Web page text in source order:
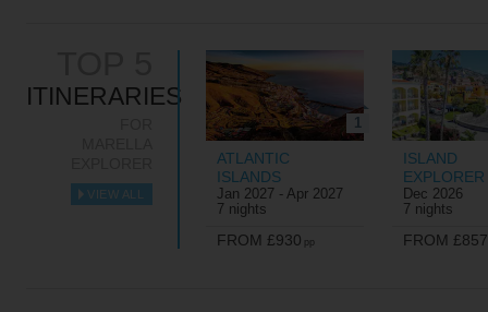
ITINERARIES
VIEW ALL
►
1
ATLANTIC
ISLANDS
Jan 2027 - Apr 2027
7 nights
FROM £930 pp
ISLAND
EXPLORER
Dec 2026
7 nights
FROM £857